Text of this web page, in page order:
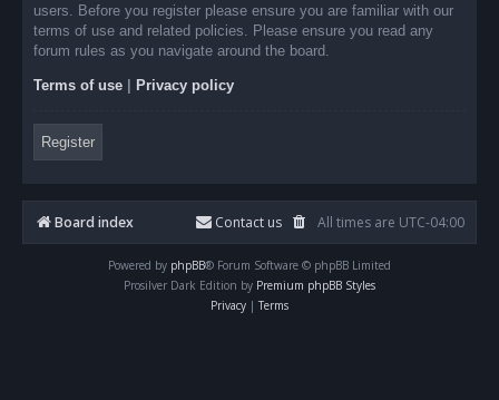
users. Before you register please ensure you are familiar with our
terms of use and related policies. Please ensure you read any
forum rules as you navigate around the board.
Terms of use Privacy policy
Register
Board index All times are UTC-04:00
Contact us
Powered by phpBB® Forum Software © phpBB Limited
Prosilver Dark Edition by Premium phpBB Styles
Privacy | Terms